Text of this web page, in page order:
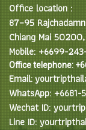
Office location :
87–95
Chiang Mai
Mobile: +6699-
Office telephone:
Email:
WhatsApp: +6681-
Wechat ID:
Line ID: